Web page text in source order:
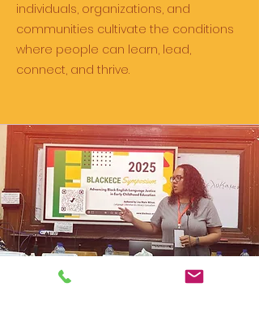
individuals, organizations, and
communities cultivate the conditions
where people can learn, lead,
connect, and thrive.